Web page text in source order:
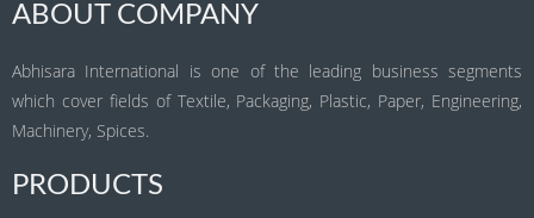
ABOUT COMPANY
Abhisara International is one of the leading business segments
which cover fields of Textile, Packaging, Plastic, Paper, Engineering,
Machinery, Spices.
PRODUCTS